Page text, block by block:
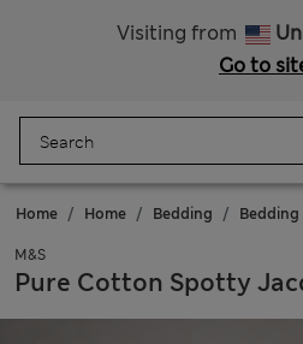
Visiting from
Go to
Home Home Bedding Bedding
M&S
Pure Cotton Spotty